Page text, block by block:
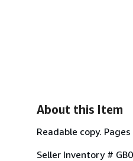
About this Item
Readable copy.
Seller Inventory #